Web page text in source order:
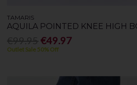
TAMARIS
AQUILA POINTED KNEE HIGH
€49.97
Outlet Sale 50% Off